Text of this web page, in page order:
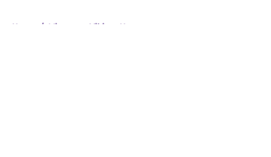
Home / Minnesota Vikings News